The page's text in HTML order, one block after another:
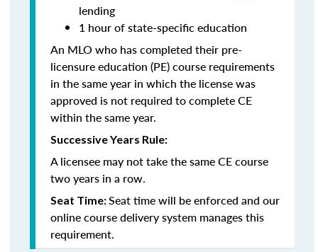
lending
1 hour of state-specific education
An MLO who has completed their pre-
licensure education (PE) course requirements
in the same year in which the license was
approved is not required to complete CE
within the same year.
Successive Years Rule:
A licensee may not take the same CE course
two years in a row.
Seat Time:Seat time will be enforced and our
online course delivery system manages this
requirement.